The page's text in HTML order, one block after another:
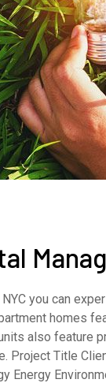
you can
homes
also feature
Project Title
Energy